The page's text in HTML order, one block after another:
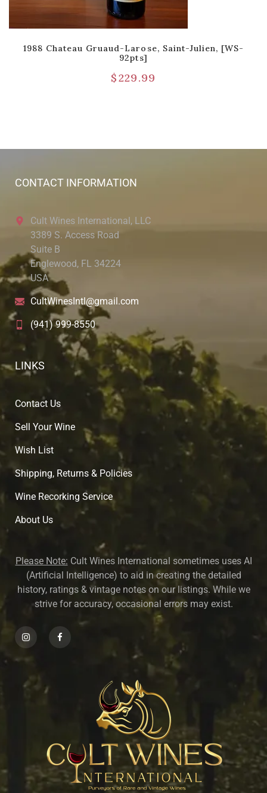
1988 Chateau Gruaud-Larose, Saint-Julien, [WS-
92pts]
$229.99
CONTACT INFORMATION
Cult Wines International, LLC
3389 S. Access Road
Suite B
Englewood, FL 34224
USA
CultWinesIntl@gmail.com
(941) 999-8550
LINKS
Contact Us
Sell Your Wine
Wish List
Shipping, Returns & Policies
Wine Recorking Service
About Us
Please Note: Cult Wines International sometimes uses AI
(Artificial Intelligence) to aid in creating the detailed
history, ratings & vintage notes on our listings. While we
strive for accuracy, occasional errors may exist.